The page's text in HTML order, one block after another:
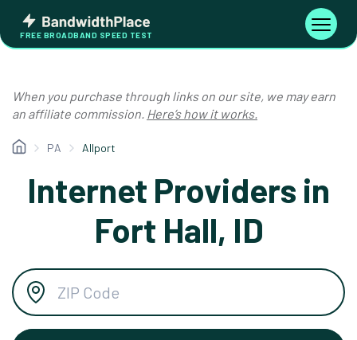
content
Bandwidth
Place
FREE BROADBAND SPEED TEST
Toggle
When you purchase through links on our site, we may earn
an affiliate commission. Here’s how it works.
PA Allport
Internet Providers in
Fort Hall, ID